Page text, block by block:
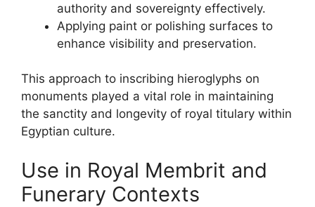
authority and sovereignty effectively.
Applying paint or polishing surfaces to
enhance visibility and preservation.
This approach to inscribing hieroglyphs on
monuments played a vital role in maintaining
the sanctity and longevity of royal titulary within
Egyptian culture.
Use in Royal Membrit and
Funerary Contexts